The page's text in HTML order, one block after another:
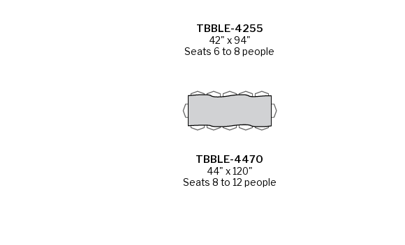
TBBLE-4255
42" x 94"
Seats 6 to 8 people
TBBLE-4470
44" x 120"
Seats 8 to 12 people